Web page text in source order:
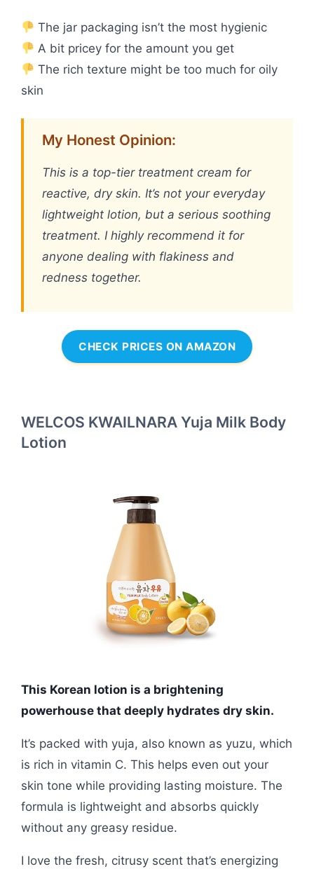
The jar packaging isn’t the most hygienic
A bit pricey for the amount you get
The rich texture might be too much for oily
skin
My Honest Opinion:
This is a top-tier treatment cream for
reactive, dry skin. It’s not your everyday
lightweight lotion, but a serious soothing
treatment. I highly recommend it for
anyone dealing with flakiness and
redness together.
CHECK PRICES ON AMAZON
WELCOS KWAILNARA Yuja Milk Body
Lotion
This Korean lotion is a brightening
powerhouse that deeply hydrates dry skin.
It’s packed with yuja, also known as yuzu, which
is rich in vitamin C. This helps even out your
skin tone while providing lasting moisture. The
formula is lightweight and absorbs quickly
without any greasy residue.
I love the fresh, citrusy scent that’s energizing